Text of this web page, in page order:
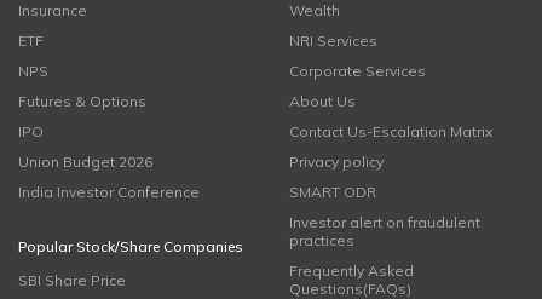
Insurance
ETF
NPS
Futures & Options
IPO
Union Budget 2026
India Investor Conference
Popular Stock/Share Companies
SBI Share Price
Wealth
NRI Services
Corporate Services
About Us
Contact Us-Escalation Matrix
Privacy policy
SMART ODR
Investor alert on fraudulent
practices
Frequently Asked
Questions(FAQs)